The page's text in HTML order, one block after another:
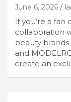
June 6, 2026
If you’re a fan
collaboration
beauty
and
create an